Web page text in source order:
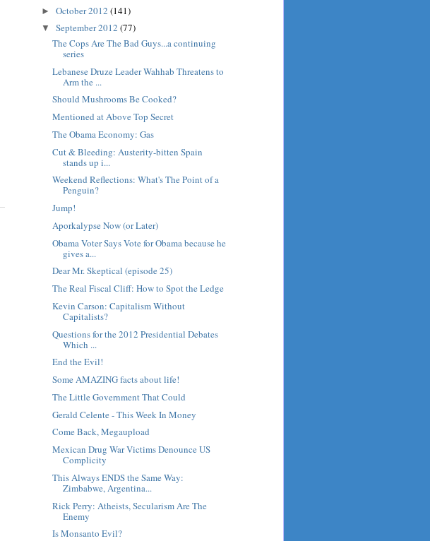
► October 2012 (141)
▼ September 2012 (77)
The Cops Are The Bad Guys...a continuing
series
Lebanese Druze Leader Wahhab Threatens to
Arm the ...
Should Mushrooms Be Cooked?
Mentioned at Above Top Secret
The Obama Economy: Gas
Cut & Bleeding: Austerity-bitten Spain
stands up i...
Weekend Reflections: What's The Point of a
Penguin?
Jump!
Aporkalypse Now (or Later)
Obama Voter Says Vote for Obama because he
gives a...
Dear Mr. Skeptical (episode 25)
The Real Fiscal Cliff: How to Spot the Ledge
Kevin Carson: Capitalism Without
Capitalists?
Questions for the 2012 Presidential Debates
Which ...
End the Evil!
Some AMAZING facts about life!
The Little Government That Could
Gerald Celente - This Week In Money
Come Back, Megaupload
Mexican Drug War Victims Denounce US
Complicity
This Always ENDS the Same Way:
Zimbabwe, Argentina...
Rick Perry: Atheists, Secularism Are The
Enemy
Is Monsanto Evil?